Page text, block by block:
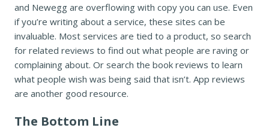
and Newegg are overflowing with copy you can use. Even
if you’re writing about a service, these sites can be
invaluable. Most services are tied to a product, so search
for related reviews to find out what people are raving or
complaining about. Or search the book reviews to learn
what people wish was being said that isn’t. App reviews
are another good resource.
The Bottom Line